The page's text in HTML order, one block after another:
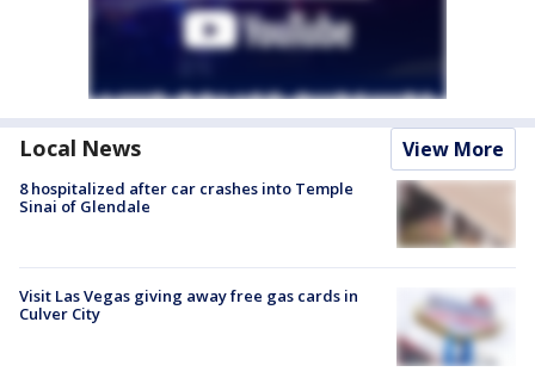
Local News View More
8 hospitalized after car crashes into Temple
Sinai of Glendale
Visit Las Vegas giving away free gas cards in
Culver City